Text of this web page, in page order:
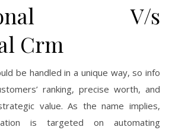
V/s
Crm
be handled in a unique way, so info
ranking, precise worth, and
value. As the name implies,
is targeted on automating